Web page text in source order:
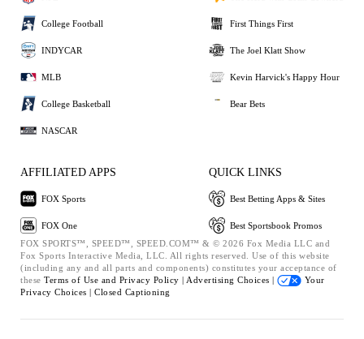
College Football
INDYCAR
MLB
College Basketball
NASCAR
First Things First
The Joel Klatt Show
Kevin Harvick's Happy Hour
Bear Bets
AFFILIATED APPS
FOX Sports
FOX One
QUICK LINKS
Best Betting Apps & Sites
Best Sportsbook Promos
FOX SPORTS™, SPEED™, SPEED.COM™ & © 2026 Fox Media LLC and
Fox Sports Interactive Media, LLC. All rights reserved. Use of this website
(including any and all parts and components) constitutes your acceptance of
these Terms of Use and Privacy Policy | Advertising Choices |
Your
Privacy Choices | Closed Captioning